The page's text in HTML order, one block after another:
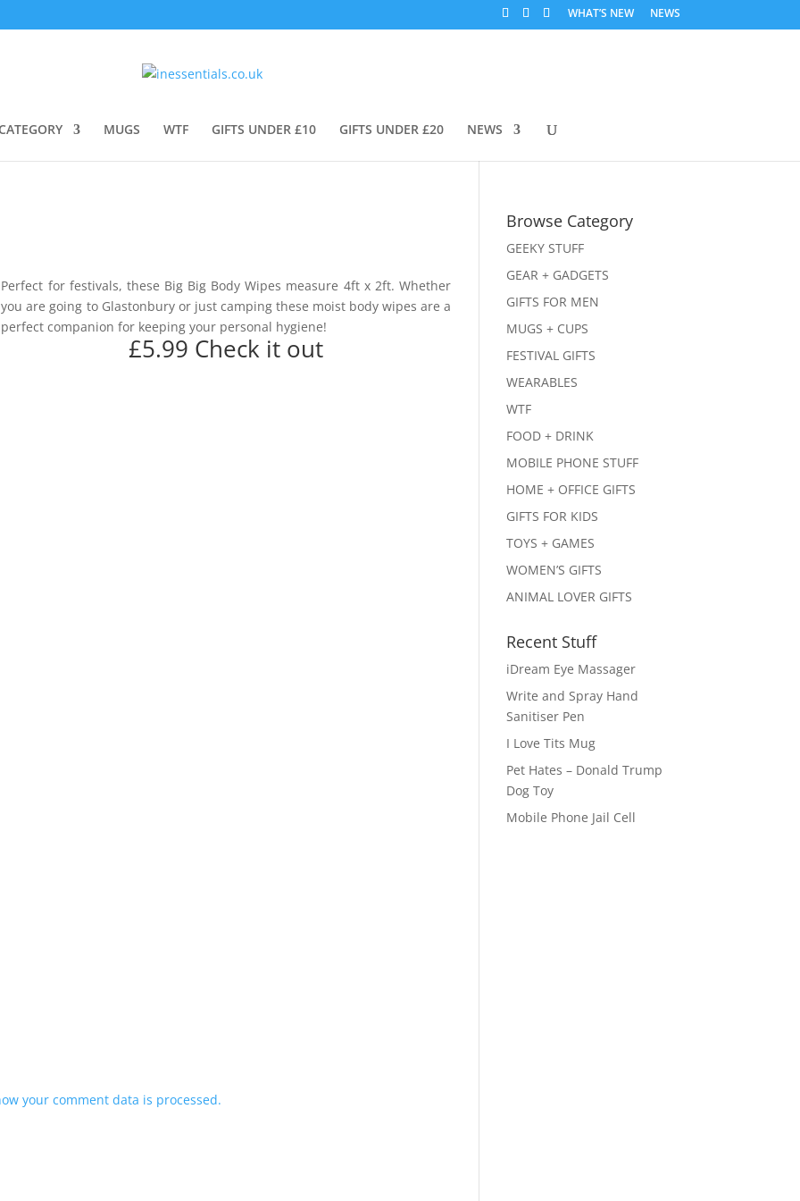
WHAT’S NEW NEWS
MUGS WTF GIFTS UNDER £10 GIFTS UNDER £20 NEWS
Perfect for festivals, these Big Big Body Wipes measure 4ft x 2ft. Whether
you are going to Glastonbury or just camping these moist body wipes are a
perfect companion for keeping your personal hygiene!
£5.99 Check it out
your comment data is processed.
Browse Category
GEEKY STUFF
GEAR + GADGETS
GIFTS FOR MEN
MUGS + CUPS
FESTIVAL GIFTS
WEARABLES
WTF
FOOD + DRINK
MOBILE PHONE STUFF
HOME + OFFICE GIFTS
GIFTS FOR KIDS
TOYS + GAMES
WOMEN’S GIFTS
ANIMAL LOVER GIFTS
Recent Stuff
iDream Eye Massager
Write and Spray Hand
Sanitiser Pen
I Love Tits Mug
Pet Hates – Donald Trump
Dog Toy
Mobile Phone Jail Cell